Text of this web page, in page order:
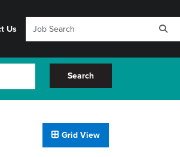
Us
Search
Grid View